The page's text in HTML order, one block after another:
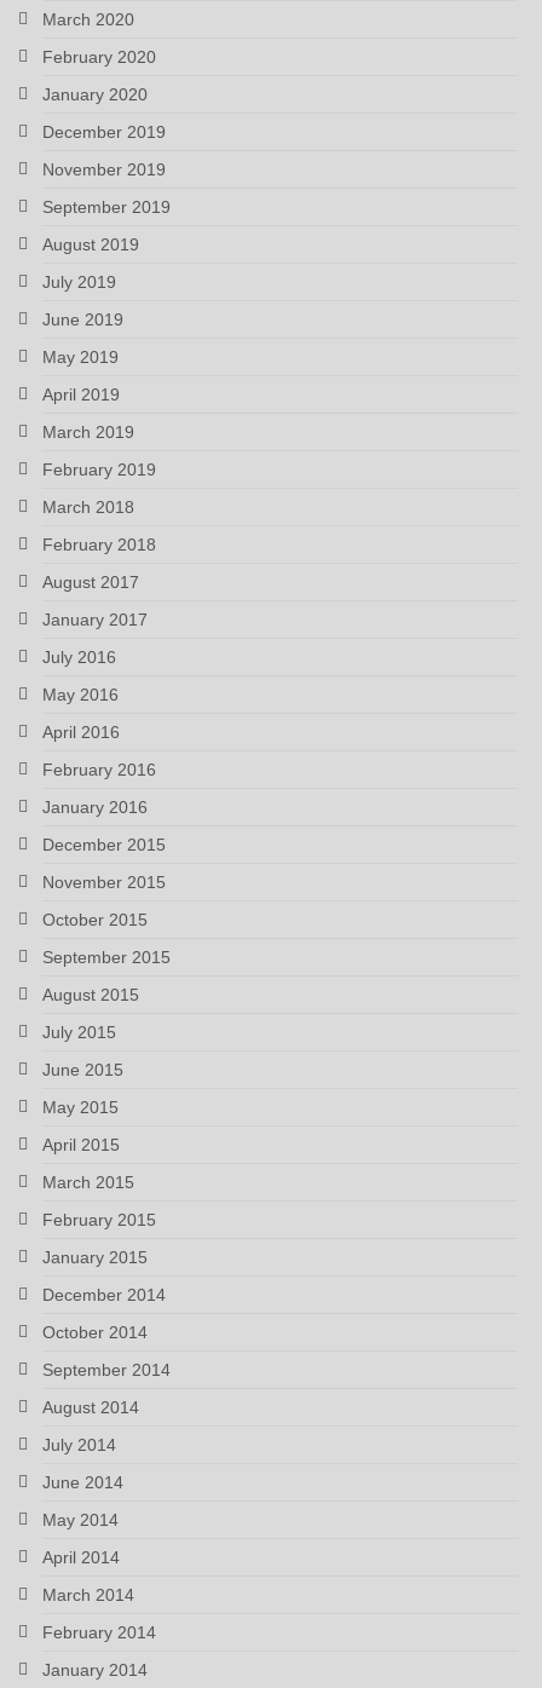
March 2020
February 2020
January 2020
December 2019
November 2019
September 2019
August 2019
July 2019
June 2019
May 2019
April 2019
March 2019
February 2019
March 2018
February 2018
August 2017
January 2017
July 2016
May 2016
April 2016
February 2016
January 2016
December 2015
November 2015
October 2015
September 2015
August 2015
July 2015
June 2015
May 2015
April 2015
March 2015
February 2015
January 2015
December 2014
October 2014
September 2014
August 2014
July 2014
June 2014
May 2014
April 2014
March 2014
February 2014
January 2014